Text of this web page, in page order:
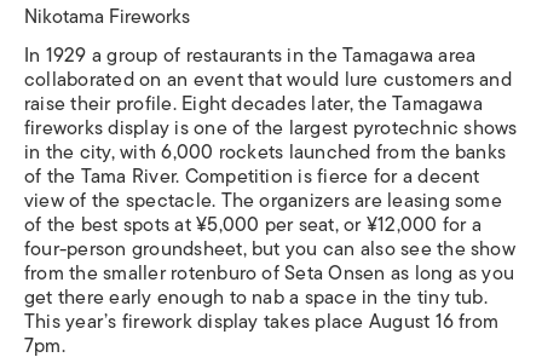
Nikotama Fireworks
In 1929 a group of restaurants in the Tamagawa area
collaborated on an event that would lure customers and
raise their profile. Eight decades later, the Tamagawa
fireworks display is one of the largest pyrotechnic shows
in the city, with 6,000 rockets launched from the banks
of the Tama River. Competition is fierce for a decent
view of the spectacle. The organizers are leasing some
of the best spots at ¥5,000 per seat, or ¥12,000 for a
four-person groundsheet, but you can also see the show
from the smaller rotenburo of Seta Onsen as long as you
get there early enough to nab a space in the tiny tub.
This year’s firework display takes place August 16 from
7pm.